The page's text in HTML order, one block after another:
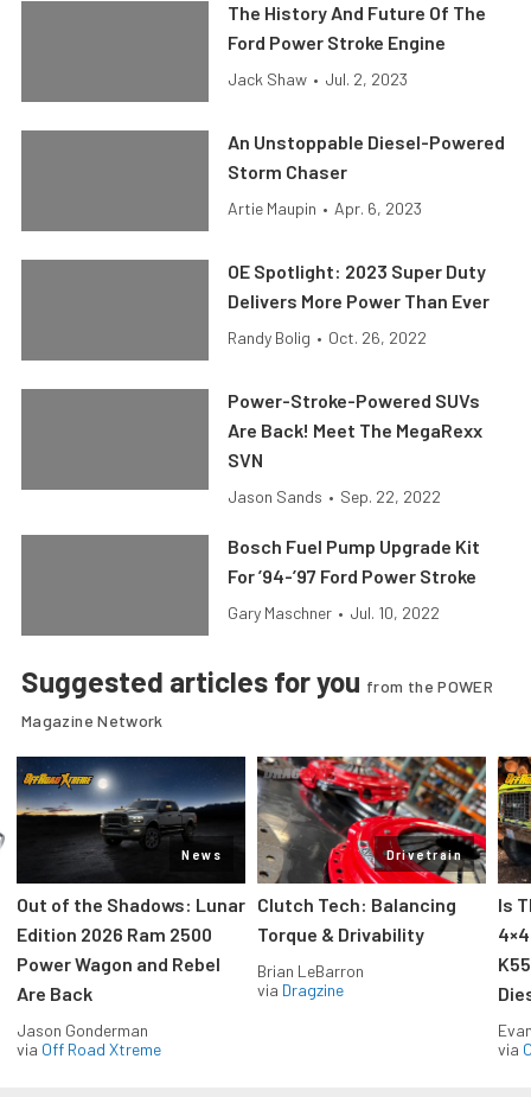
The History And Future Of The
Ford Power Stroke Engine
Jack Shaw • Jul. 2, 2023
An Unstoppable Diesel-Powered
Storm Chaser
Artie Maupin • Apr. 6, 2023
OE Spotlight: 2023 Super Duty
Delivers More Power Than Ever
Randy Bolig • Oct. 26, 2022
Power-Stroke-Powered SUVs
Are Back! Meet The MegaRexx
SVN
Jason Sands • Sep. 22, 2022
Bosch Fuel Pump Upgrade Kit
For ’94-’97 Ford Power Stroke
Gary Maschner • Jul. 10, 2022
Suggested articles for you from the POWER
Magazine Network
News
Out of the Shadows: Lunar
Edition 2026 Ram 2500
Power Wagon and Rebel
Are Back
Jason Gonderman
via Off Road Xtreme
Drivetrain
Clutch Tech: Balancing
Torque & Drivability
Brian LeBarron
via Dragzine
Is
via